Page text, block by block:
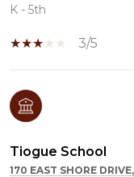
K - 5th
3/5
Tiogue School
170 EAST SHORE